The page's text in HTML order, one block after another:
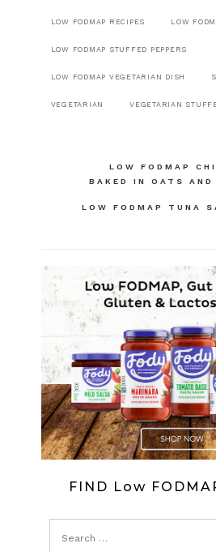
LOW FODMAP RECIPES LOW
LOW FODMAP STUFFED PEPPERS
LOW FODMAP VEGETARIAN DISH
VEGETARIAN VEGETARIAN
LOW FODMAP
BAKED IN OATS AND
LOW FODMAP TUNA
FIND Low